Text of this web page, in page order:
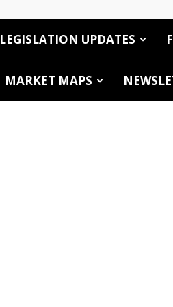
LEGISLATION UPDATES
MARKET MAPS